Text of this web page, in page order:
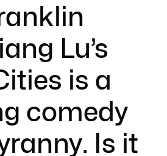
Lu’s
is a
comedy
Is it